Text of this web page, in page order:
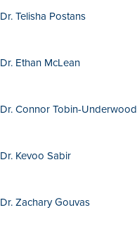
Dr. Telisha Postans
Dr. Ethan McLean
Dr. Connor Tobin-Underwood
Dr. Kevoo Sabir
Dr. Zachary Gouvas